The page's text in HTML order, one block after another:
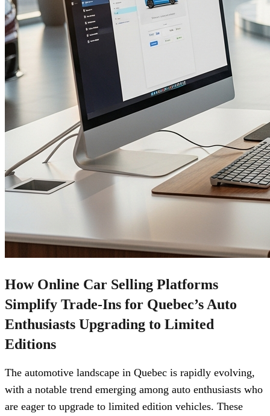
How Online Car Selling Platforms
Simplify Trade-Ins for Quebec’s Auto
Enthusiasts Upgrading to Limited
Editions
The automotive landscape in Quebec is rapidly evolving,
with a notable trend emerging among auto enthusiasts who
are eager to upgrade to limited edition vehicles. These